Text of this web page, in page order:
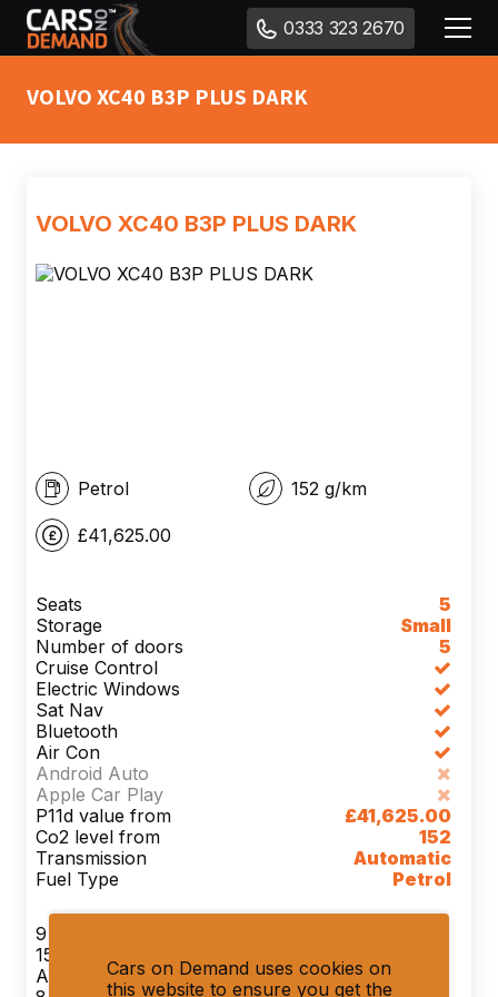
0333 323 2670
VOLVO XC40 B3P PLUS DARK
VOLVO XC40 B3P PLUS DARK
Petrol 152 g/km
£41,625.00
Seats
5
Storage
Small
Number of doors
5
Cruise Control
Electric Windows
Sat Nav
Bluetooth
Air Con
Android Auto
Apple Car Play
P11d value from
£41,625.00
Co2 level from
152
Transmission
Automatic
Fuel Type
Petrol
9 Month(s)
1500 Miles Per Month
Advance Payment 1 x £1,299.90
Cars on Demand uses cookies on
this website to ensure you get the